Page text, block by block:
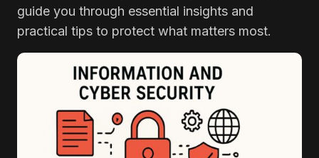
guide you through essential insights and
practical tips to protect what matters most.